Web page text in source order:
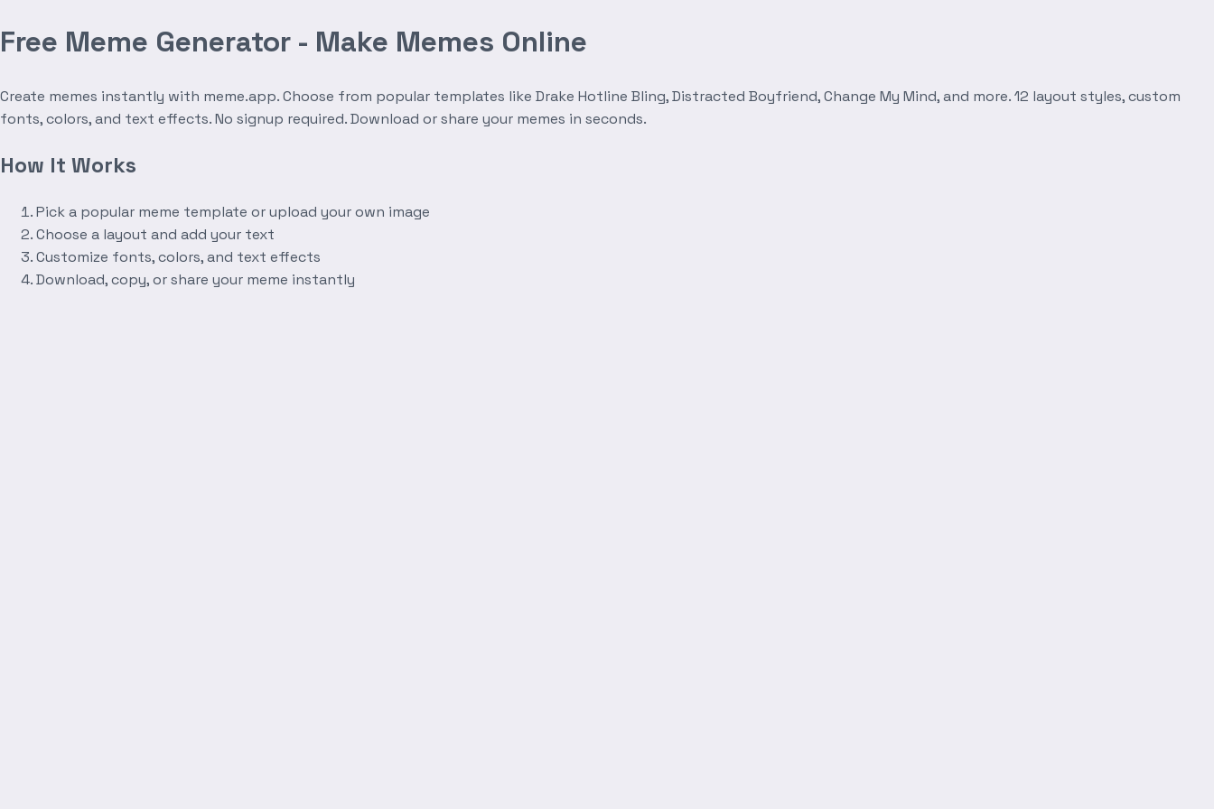
Free Meme Generator - Make Memes Online
Create memes instantly with meme.app. Choose from popular templates like Drake Hotline Bling, Distracted Boyfriend, Change My Mind, and more. 12 layout styles, custom
fonts, colors, and text effects. No signup required. Download or share your memes in seconds.
How It Works
Pick a popular meme template or upload your own image
Choose a layout and add your text
Customize fonts, colors, and text effects
Download, copy, or share your meme instantly